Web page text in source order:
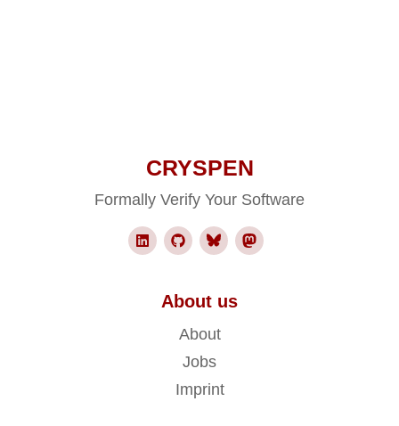
CRYSPEN
Formally Verify Your Software
About us
About
Jobs
Imprint